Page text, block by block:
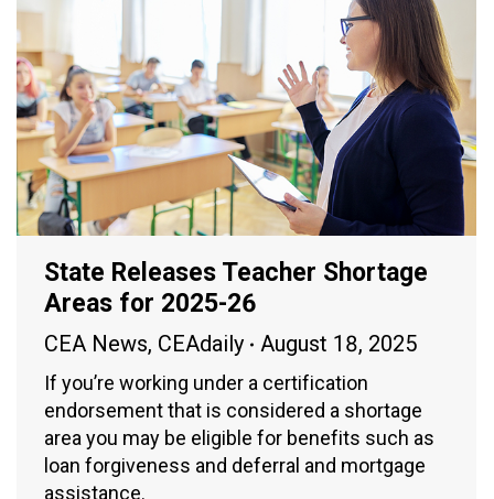
State Releases Teacher Shortage
Areas for 2025-26
CEA News, CEAdaily August 18, 2025
If you’re working under a certification
endorsement that is considered a shortage
area you may be eligible for benefits such as
loan forgiveness and deferral and mortgage
assistance.